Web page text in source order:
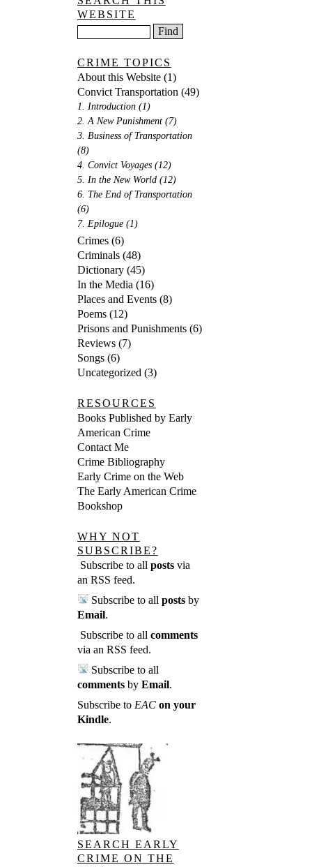
WEBSITE
CRIME TOPICS
About this Website(1)
Convict Transportation (49)
1. Introduction(1)
2. A New Punishment(7)
3. Business of Transportation
(8)
4. Convict Voyages(12)
5. In the New World(12)
6. The End of Transportation
(6)
7. Epilogue(1)
Crimes(6)
Criminals(48)
Dictionary(45)
In the Media (16)
Places and Events(8)
Poems(12)
Prisons and Punishments(6)
Reviews(7)
Songs(6)
Uncategorized (3)
RESOURCES
Books Published by Early
American Crime
Contact Me
Crime Bibliography
Early Crime on the Web
The Early American Crime
Bookshop
WHY NOT
SUBSCRIBE?
Subscribe to all postsvia
an RSS feed.
Subscribe to all postsby
Email.
Subscribe to all comments
via an RSS feed.
Subscribe to all
commentsby Email.
Subscribe to EAC on your
Kindle.
SEARCH EARLY
CRIME ON THE